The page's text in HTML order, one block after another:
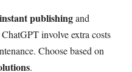
instant publishingand
involve extra costs
Choose based on
.